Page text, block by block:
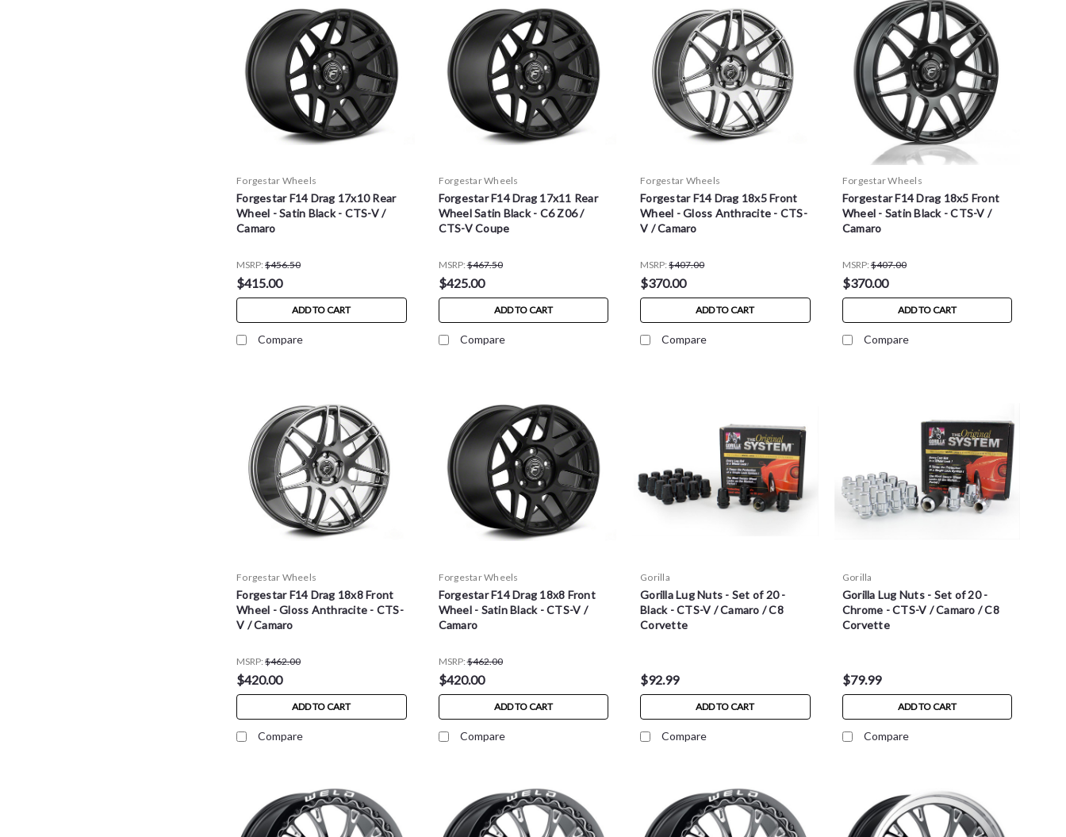
Forgestar Wheels
Forgestar F14 Drag 17x10 Rear
Wheel - Satin Black - CTS-V /
Camaro
MSRP: $456.50
$415.00
ADD TO CART
Compare
Forgestar Wheels
Forgestar F14 Drag 17x11 Rear
Wheel Satin Black - C6 Z06 /
CTS-V Coupe
MSRP:$467.50
$425.00
ADD TO CART
Compare
Forgestar Wheels
Forgestar F14 Drag 18x5 Front
Wheel - Gloss Anthracite - CTS-
V / Camaro
MSRP: $407.00
$370.00
ADD TO CART
Compare
Forgestar Wheels
Forgestar F14 Drag 18x5 Front
Wheel - Satin Black - CTS-V /
Camaro
MSRP:$407.00
$370.00
ADD TO CART
Compare
Forgestar Wheels
Forgestar F14 Drag 18x8 Front
Wheel - Gloss Anthracite - CTS-
V / Camaro
MSRP: $462.00
$420.00
ADD TO CART
Compare
Forgestar Wheels
Forgestar F14 Drag 18x8 Front
Wheel - Satin Black - CTS-V /
Camaro
MSRP:$462.00
$420.00
ADD TO CART
Compare
Gorilla
Gorilla Lug Nuts - Set of 20 -
Black - CTS-V / Camaro / C8
Corvette
$92.99
ADD TO CART
Compare
Gorilla
Gorilla Lug Nuts - Set of 20 -
Chrome - CTS-V / Camaro / C8
Corvette
$79.99
ADD TO CART
Compare